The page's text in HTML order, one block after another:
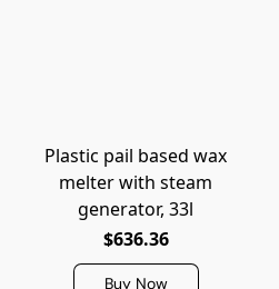
Plastic pail based wax
melter with steam
generator, 33l
$636.36
Buy Now